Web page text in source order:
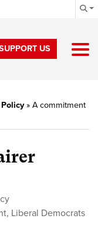
US
» A commitment
, Liberal Democrats